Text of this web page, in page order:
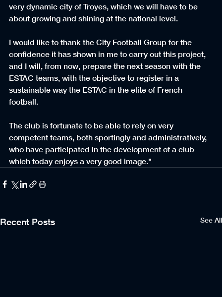
very dynamic city of Troyes, which we will have to be
about growing and shining at the national level.
I would like to thank the City Football Group for the
confidence it has shown in me to carry out this project,
and I will, from now, prepare the next season with the
ESTAC teams, with the objective to register in a
sustainable way the ESTAC in the elite of French
football.
The club is fortunate to be able to rely on very
competent teams, both sportingly and administratively,
who have participated in the development of a club
which today enjoys a very good image."
Recent Posts See All